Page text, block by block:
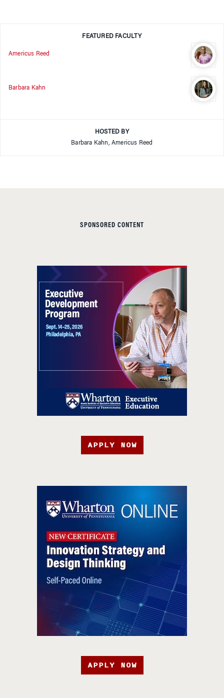
FEATURED FACULTY
Americus Reed
Barbara Kahn
HOSTED BY
Barbara Kahn, Americus Reed
SPONSORED CONTENT
APPLY NOW
APPLY NOW